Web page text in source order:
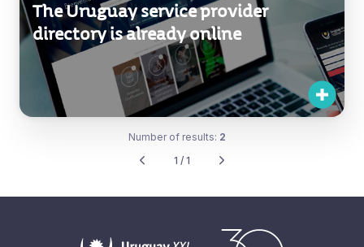
The Uruguay service provider
directory is already online
Number of results: 2
1 / 1